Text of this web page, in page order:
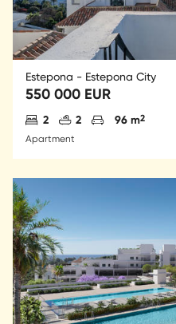
Estepona - Estepona City
550 000 EUR
Antal sovrum
2 Antal badrum
2 Parkering
96 m2
Apartment